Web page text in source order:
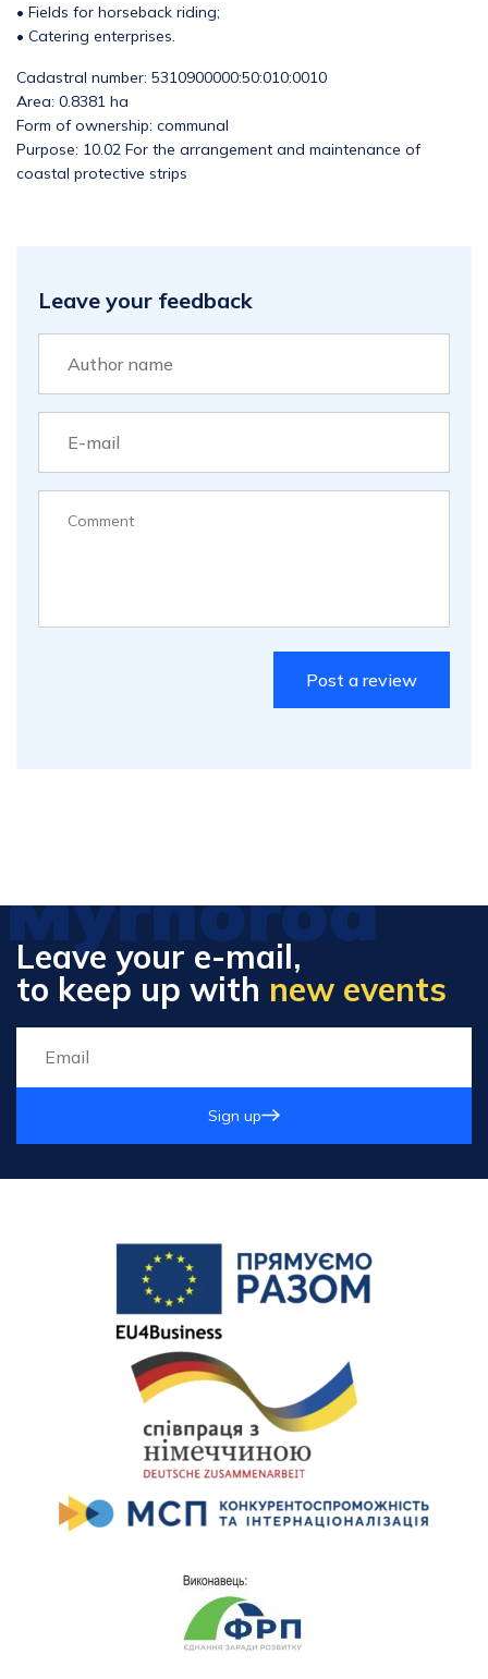
• Fields for horseback riding;
• Catering enterprises.
Cadastral number: 5310900000:50:010:0010
Area: 0.8381 ha
Form of ownership: communal
Purpose: 10.02 For the arrangement and maintenance of
coastal protective strips
Leave your feedback
Myrhorod
Leave your e-mail,
to keep up with new events
Sign up